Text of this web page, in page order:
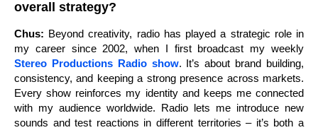
overall strategy?
Chus: Beyond creativity, radio has played a strategic role in
my career since 2002, when I first broadcast my weekly
Stereo Productions Radio show. It’s about brand building,
consistency, and keeping a strong presence across markets.
Every show reinforces my identity and keeps me connected
with my audience worldwide. Radio lets me introduce new
sounds and test reactions in different territories – it’s both a